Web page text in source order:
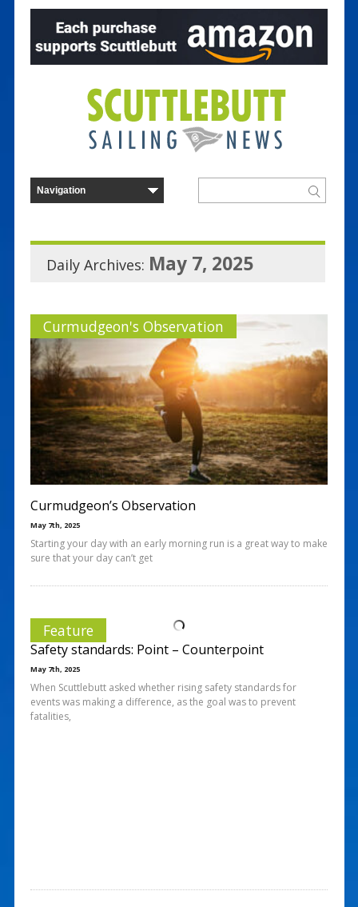
Daily Archives: May 7, 2025
Curmudgeon's Observation
Curmudgeon’s Observation
May 7th, 2025
Starting your day with an early morning run is a great way to make
sure that your day can’t get
Feature
Safety standards: Point – Counterpoint
May 7th, 2025
When Scuttlebutt asked whether rising safety standards for
events was making a difference, as the goal was to prevent
fatalities,